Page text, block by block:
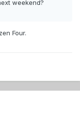
weekend?
Four.